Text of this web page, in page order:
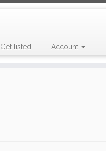
Get listed Account